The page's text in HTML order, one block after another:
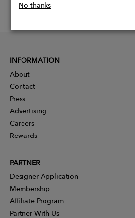
No thanks
INFORMATION
About
Contact
Press
Advertising
Careers
Rewards
PARTNER
Designer Application
Membership
Affiliate Program
Partner With Us